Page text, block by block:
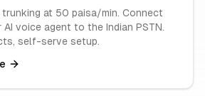
trunking at 50 paisa/min. Connect
AI voice agent to the Indian PSTN.
self-serve setup.